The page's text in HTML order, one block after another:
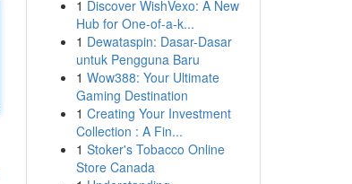
1 Discover WishVexo: A New
Hub for One-of-a-k...
1 Dewataspin: Dasar-Dasar
untuk Pengguna Baru
1 Wow388: Your Ultimate
Gaming Destination
1 Creating Your Investment
Collection : A Fin...
1 Stoker's Tobacco Online
Store Canada